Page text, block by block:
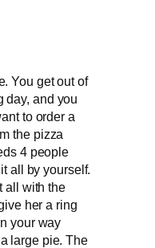
You get out of
day, and you
to order a
the pizza
4 people
all by yourself.
all with the
her a ring
your way
large pie. The